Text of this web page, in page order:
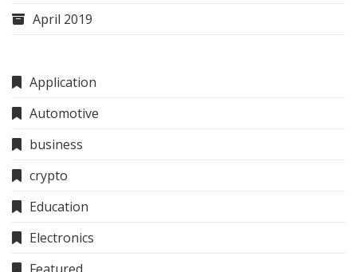
April 2019
Application
Automotive
business
crypto
Education
Electronics